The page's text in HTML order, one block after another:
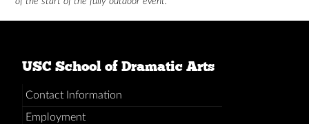
USC School of Dramatic Arts
Contact Information
Employment